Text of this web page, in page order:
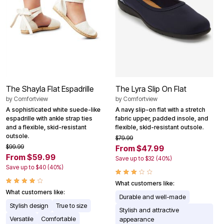
The Shayla Flat Espadrille
by Comfortview
A sophisticated white suede-like
espadrille with ankle strap ties
and a flexible, skid-resistant
outsole.
$99.99
From $59.99
Save up to $40 (40%)
What customers like:
Stylish design
True to size
Versatile
Comfortable
The Lyra Slip On Flat
by Comfortview
A navy slip-on flat with a stretch
fabric upper, padded insole, and
flexible, skid-resistant outsole.
$79.99
From $47.99
Save up to $32 (40%)
What customers like:
Durable and well-made
Stylish and attractive
appearance